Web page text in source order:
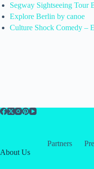
Segway Sightseeing Tour
Explore Berlin by canoe
Culture Shock Comedy –
Partners
About Us